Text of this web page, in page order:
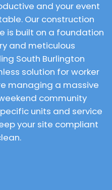
and your event
Our construction
is built on a foundation
and meticulous
South Burlington
solution for worker
managing a massive
community
units and service
your site compliant